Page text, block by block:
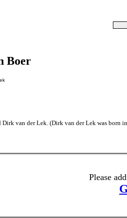
Boer
Dirk van der Lek. (Dirk van der Lek was born
Please